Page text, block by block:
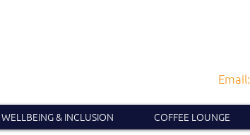
Email:
WELLBEING & INCLUSION COFFEE LOUNGE